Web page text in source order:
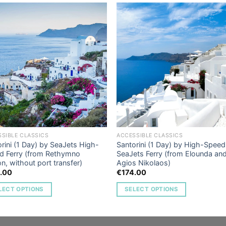
Add to
Wishlist
CLASSICS
(1 Day) by SeaJets High-
Ferry (from Rethymno
without port transfer)
OPTIONS
Add
ACCESSIBLE CLASSICS
Santorini (1 Day) by High-Speed
SeaJets Ferry (from Elounda
Agios Nikolaos)
€174.00
SELECT OPTIONS